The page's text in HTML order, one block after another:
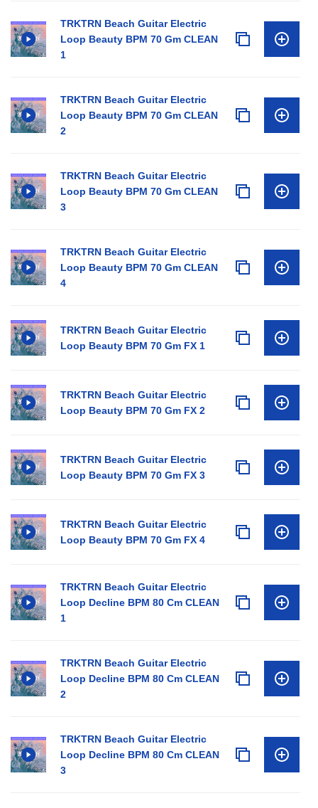
TRKTRN Beach Guitar Electric
Loop Beauty BPM 70 Gm CLEAN
1
TRKTRN Beach Guitar Electric
Loop Beauty BPM 70 Gm CLEAN
2
TRKTRN Beach Guitar Electric
Loop Beauty BPM 70 Gm CLEAN
3
TRKTRN Beach Guitar Electric
Loop Beauty BPM 70 Gm CLEAN
4
TRKTRN Beach Guitar Electric
Loop Beauty BPM 70 Gm FX 1
TRKTRN Beach Guitar Electric
Loop Beauty BPM 70 Gm FX 2
TRKTRN Beach Guitar Electric
Loop Beauty BPM 70 Gm FX 3
TRKTRN Beach Guitar Electric
Loop Beauty BPM 70 Gm FX 4
TRKTRN Beach Guitar Electric
Loop Decline BPM 80 Cm CLEAN
1
TRKTRN Beach Guitar Electric
Loop Decline BPM 80 Cm CLEAN
2
TRKTRN Beach Guitar Electric
Loop Decline BPM 80 Cm CLEAN
3